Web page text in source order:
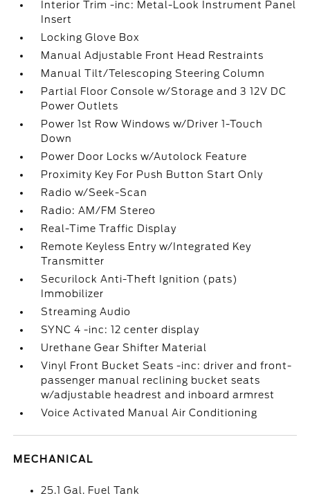
Interior Trim -inc: Metal-Look Instrument Panel
Insert
Locking Glove Box
Manual Adjustable Front Head Restraints
Manual Tilt/Telescoping Steering Column
Partial Floor Console w/Storage and 3 12V DC
Power Outlets
Power 1st Row Windows w/Driver 1-Touch
Down
Power Door Locks w/Autolock Feature
Proximity Key For Push Button Start Only
Radio w/Seek-Scan
Radio: AM/FM Stereo
Real-Time Traffic Display
Remote Keyless Entry w/Integrated Key
Transmitter
Securilock Anti-Theft Ignition (pats)
Immobilizer
Streaming Audio
SYNC 4 -inc: 12 center display
Urethane Gear Shifter Material
Vinyl Front Bucket Seats -inc: driver and front-
passenger manual reclining bucket seats
w/adjustable headrest and inboard armrest
Voice Activated Manual Air Conditioning
MECHANICAL
25.1 Gal. Fuel Tank